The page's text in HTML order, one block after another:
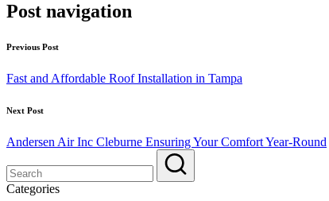
Post navigation
Previous Post
Fast and Affordable Roof Installation in Tampa
Next Post
Andersen Air Inc Cleburne Ensuring Your Comfort Year-Round
Categories